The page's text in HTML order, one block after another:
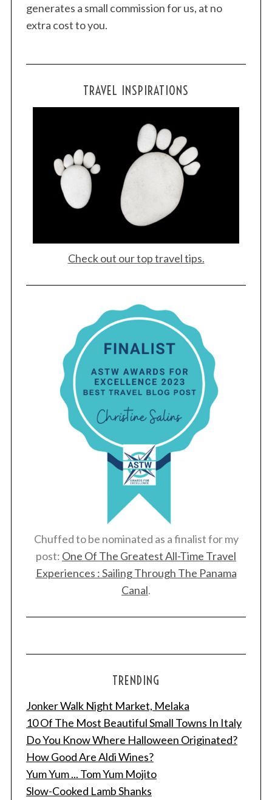
generates a small commission for us, at no
extra cost to you.
TRAVEL INSPIRATIONS
Check out our top travel tips.
Chuffed to be nominated as a finalist for my
post: One Of The Greatest All-Time Travel
Experiences : Sailing Through The Panama
Canal.
TRENDING
Jonker Walk Night Market, Melaka
10 Of The Most Beautiful Small Towns In Italy
Do You Know Where Halloween Originated?
How Good Are Aldi Wines?
Yum Yum ... Tom Yum Mojito
Slow-Cooked Lamb Shanks